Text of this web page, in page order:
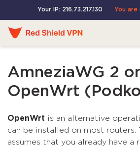
Your IP: 216.73.217.130 You
AmneziaWG 2
OpenWrt
OpenWrt is an alternative
can be installed on most routers.
assumes that you already have a